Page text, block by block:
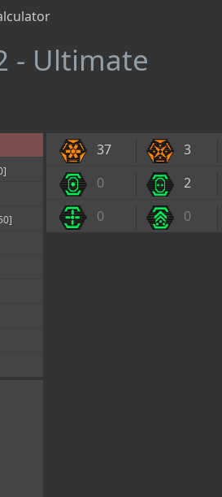
- Ultimate
37 3
0
2
0
0